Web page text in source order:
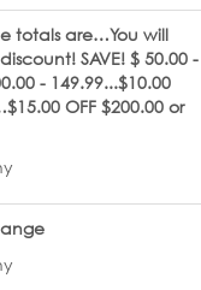
totals are…You will
SAVE! $ 50.00 -
- 149.99...$10.00
OFF $200.00 or